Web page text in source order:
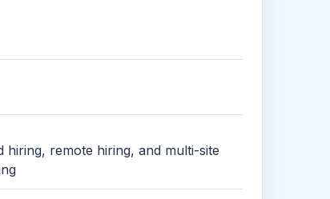
hiring, remote hiring, and multi-site